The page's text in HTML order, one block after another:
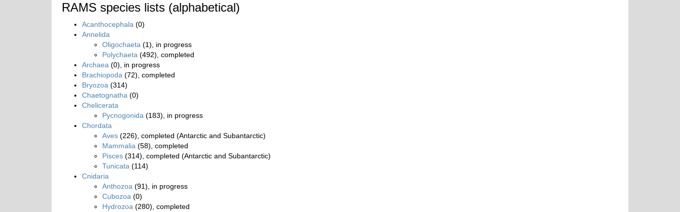
RAMS species lists (alphabetical)
Acanthocephala (0)
Annelida
Oligochaeta (1), in progress
Polychaeta (492), completed
Archaea (0), in progress
Brachiopoda (72), completed
Bryozoa (314)
Chaetognatha (0)
Chelicerata
Pycnogonida (183), in progress
Chordata
Aves (226), completed (Antarctic and Subantarctic)
Mammalia (58), completed
Pisces (314), completed (Antarctic and Subantarctic)
Tunicata (114)
Cnidaria
Anthozoa (91), in progress
Cubozoa (0)
Hydrozoa (280), completed